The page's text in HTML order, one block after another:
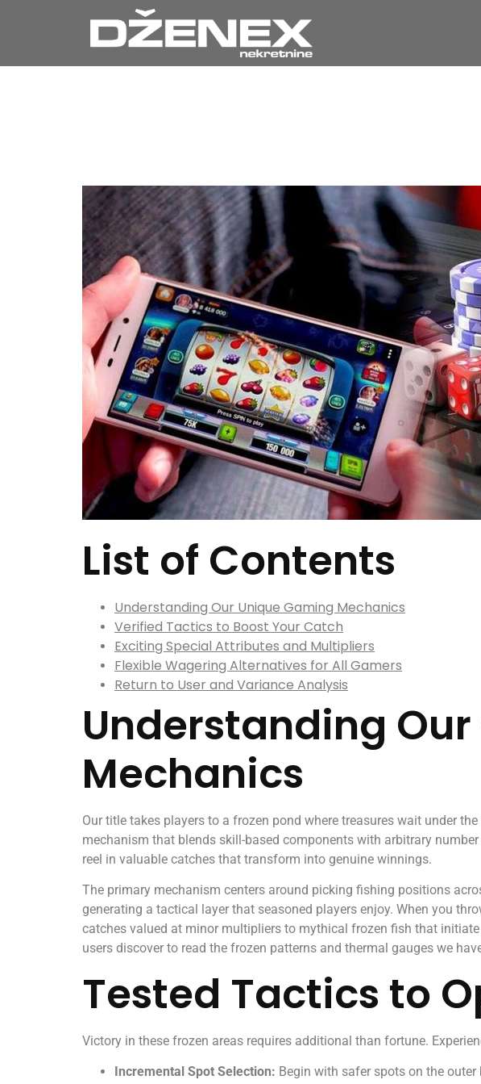
Your Ultimate
List of Contents
Understanding Our Unique Gaming Mechanics
Verified Tactics to Boost Your Catch
Exciting Special Attributes and Multipliers
Flexible Wagering Alternatives for All Gamers
Return to User and Variance Analysis
Understanding
Mechanics
Our title takes players to a frozen pond where treasures wait under
mechanism that blends skill-based components with arbitrary
reel in valuable catches that transform into genuine winnings.
The primary mechanism centers around picking fishing positions
generating a tactical layer that seasoned players enjoy. When you
catches valued at minor multipliers to mythical frozen fish that
users discover to read the frozen patterns and thermal gauges we
Tested Tactics to
Victory in these frozen areas requires additional than fortune.
Incremental Spot Selection: Begin with safer spots on the